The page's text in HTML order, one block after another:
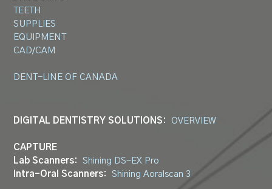
TEETH
SUPPLIES
EQUIPMENT
CAD/CAM
DENT-LINE OF CANADA
DIGITAL DENTISTRY SOLUTIONS: OVERVIEW
CAPTURE
Lab Scanners:
Shining DS-EX Pro
Intra-Oral Scanners:
Shining Aoralscan 3